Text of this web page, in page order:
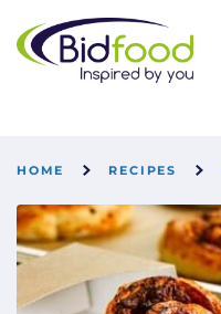
Bidfood
HOME RECIPES